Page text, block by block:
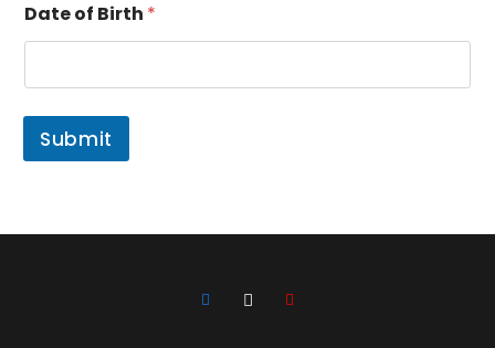
d
d
e
s
i
h
Date of Birth *
Submit